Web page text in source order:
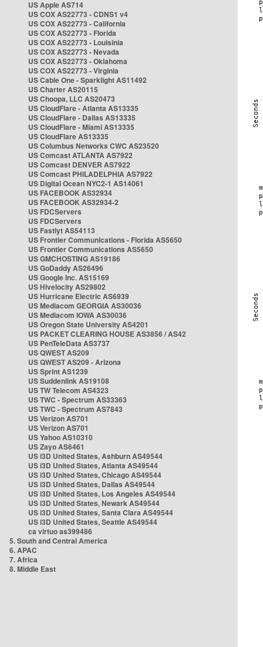
US Apple AS714
US COX AS22773 - CDNS1 v4
US COX AS22773 - California
US COX AS22773 - Florida
US COX AS22773 - Louisinia
US COX AS22773 - Nevada
US COX AS22773 - Oklahoma
US COX AS22773 - Virginia
US Cable One - Sparklight AS11492
US Charter AS20115
US Choopa, LLC AS20473
US CloudFlare - Atlanta AS13335
US CloudFlare - Dallas AS13335
US CloudFlare - Miami AS13335
US CloudFlare AS13335
US Columbus Networks CWC AS23520
US Comcast ATLANTA AS7922
US Comcast DENVER AS7922
US Comcast PHILADELPHIA AS7922
US Digital Ocean NYC2-1 AS14061
US FACEBOOK AS32934
US FACEBOOK AS32934-2
US FDCServers
US FDCServers
US Fastlyt AS54113
US Frontier Communications - Florida AS5650
US Frontier Communications AS5650
US GMCHOSTING AS19186
US GoDaddy AS26496
US Google Inc. AS15169
US Hivelocity AS29802
US Hurricane Electric AS6939
US Mediacom GEORGIA AS30036
US Mediacom IOWA AS30036
US Oregon State University AS4201
US PACKET CLEARING HOUSE AS3856 / AS42
US PenTeleData AS3737
US QWEST AS209
US QWEST AS209 - Arizona
US Sprint AS1239
US Suddenlink AS19108
US TW Telecom AS4323
US TWC - Spectrum AS33363
US TWC - Spectrum AS7843
US Verizon AS701
US Verizon AS701
US Yahoo AS10310
US Zayo AS6461
US i3D United States, Ashburn AS49544
US i3D United States, Atlanta AS49544
US i3D United States, Chicago AS49544
US i3D United States, Dallas AS49544
US i3D United States, Los Angeles AS49544
US i3D United States, Newark AS49544
US i3D United States, Santa Clara AS49544
US i3D United States, Seattle AS49544
ca virtuo as399486
5. South and Central America
6. APAC
7. Africa
8. Middle East